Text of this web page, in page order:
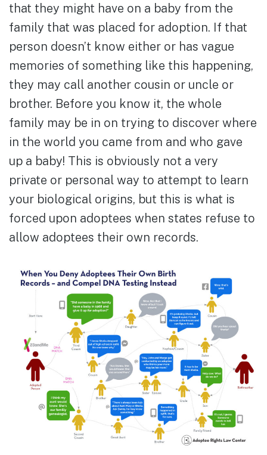
that they might have on a baby from the
family that was placed for adoption. If that
person doesn’t know either or has vague
memories of something like this happening,
they may call another cousin or uncle or
brother. Before you know it, the whole
family may be in on trying to discover where
in the world you came from and who gave
up a baby! This is obviously not a very
private or personal way to attempt to learn
your biological origins, but this is what is
forced upon adoptees when states refuse to
allow adoptees their own records.